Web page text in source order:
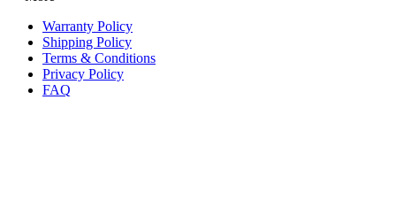
Warranty Policy
Shipping Policy
Terms & Conditions
Privacy Policy
FAQ